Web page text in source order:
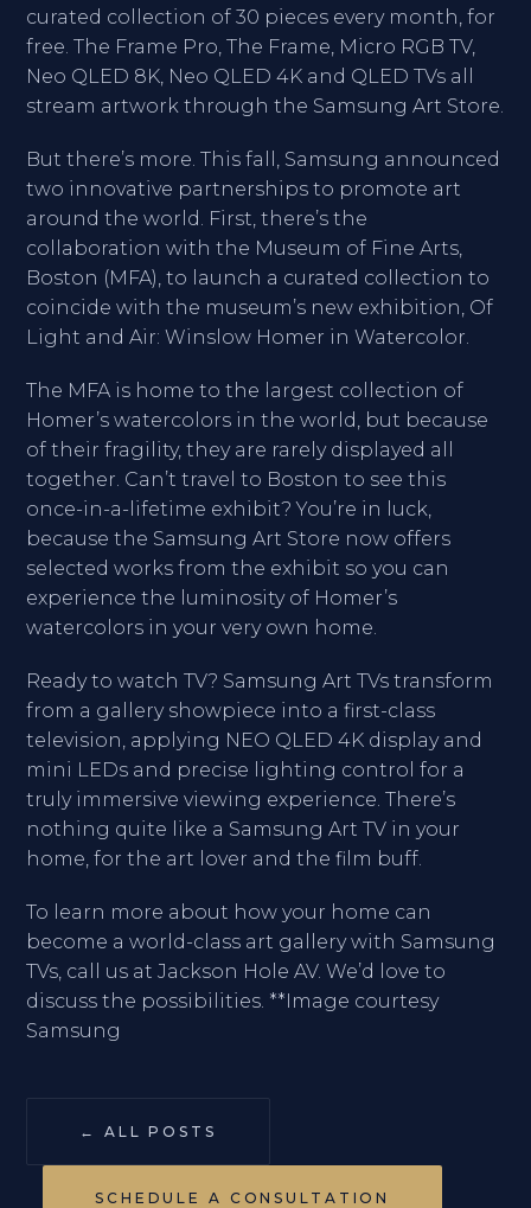
curated collection of 30 pieces every month, for
free. The Frame Pro, The Frame, Micro RGB TV,
Neo QLED 8K, Neo QLED 4K and QLED TVs all
stream artwork through the Samsung Art Store.
But there’s more. This fall, Samsung announced
two innovative partnerships to promote art
around the world. First, there’s the
collaboration with the Museum of Fine Arts,
Boston (MFA), to launch a curated collection to
coincide with the museum’s new exhibition, Of
Light and Air: Winslow Homer in Watercolor.
The MFA is home to the largest collection of
Homer’s watercolors in the world, but because
of their fragility, they are rarely displayed all
together. Can’t travel to Boston to see this
once-in-a-lifetime exhibit? You’re in luck,
because the Samsung Art Store now offers
selected works from the exhibit so you can
experience the luminosity of Homer’s
watercolors in your very own home.
Ready to watch TV? Samsung Art TVs transform
from a gallery showpiece into a first-class
television, applying NEO QLED 4K display and
mini LEDs and precise lighting control for a
truly immersive viewing experience. There’s
nothing quite like a Samsung Art TV in your
home, for the art lover and the film buff.
To learn more about how your home can
become a world-class art gallery with Samsung
TVs, call us at Jackson Hole AV. We’d love to
discuss the possibilities. **Image courtesy
Samsung
← ALL POSTS
SCHEDULE A CONSULTATION